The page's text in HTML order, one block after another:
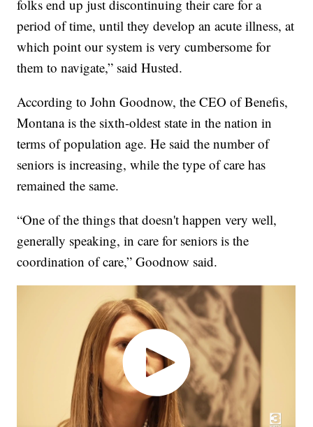
folks end up just discontinuing their care for a
period of time, until they develop an acute illness, at
which point our system is very cumbersome for
them to navigate,” said Husted.
According to John Goodnow, the CEO of Benefis,
Montana is the sixth-oldest state in the nation in
terms of population age. He said the number of
seniors is increasing, while the type of care has
remained the same.
“One of the things that doesn't happen very well,
generally speaking, in care for seniors is the
coordination of care,” Goodnow said.